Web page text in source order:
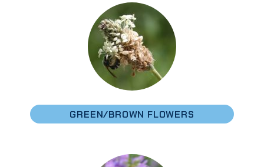
GREEN/BROWN FLOWERS